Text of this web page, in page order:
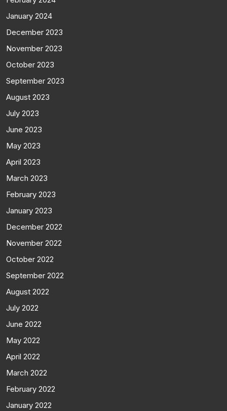
January 2024
December 2023
November 2023
October 2023
September 2023
August 2023
July 2023
June 2023
May 2023
April 2023
March 2023
February 2023
January 2023
December 2022
November 2022
October 2022
September 2022
August 2022
July 2022
June 2022
May 2022
April 2022
March 2022
February 2022
January 2022